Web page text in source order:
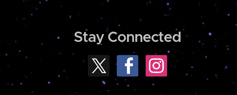
Stay Connected